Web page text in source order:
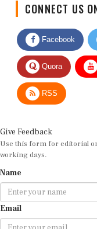
Facebook
Quora
RSS
Use this form for editorial or
working days.
Email